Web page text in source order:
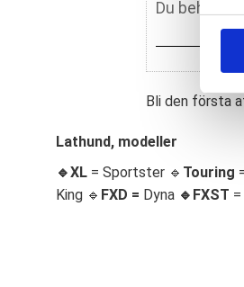
e
t
S
e
t
i
Bli den första
Lathund, modeller
🔹XL = Sportster 🔹 Touring
King 🔹 FXD = Dyna 🔹 FXST